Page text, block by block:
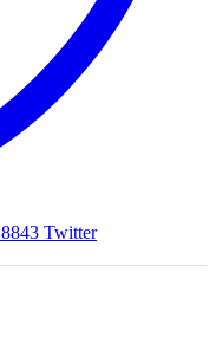
8843 Twitter